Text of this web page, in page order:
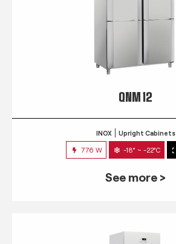
QNM 12
INOX Upright Cabinets
776 W -18° ~ -22°C
See more >